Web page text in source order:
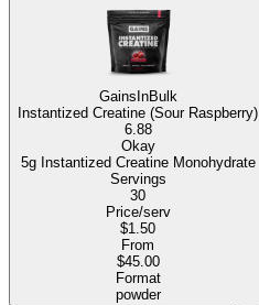
GainsInBulk
Instantized Creatine (Sour Raspberry)
6.88
Okay
5g Instantized Creatine Monohydrate
Servings
30
Price/serv
$1.50
From
$45.00
Format
powder